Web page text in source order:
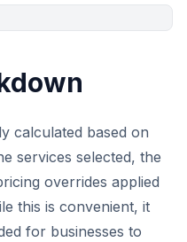
calculated based on
services selected, the
overrides applied
this is convenient, it
for businesses to